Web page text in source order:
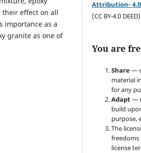
effect on all
importance as a
granite as one of
Attribution-
(CC BY-4.0
You are
Share—
material
for any
Adapt—
build
purpose,
The
freedoms
license